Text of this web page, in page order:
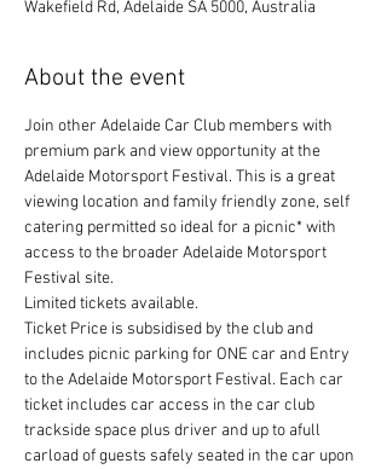
Wakefield Rd, Adelaide SA 5000, Australia
About the event
Join other Adelaide Car Club members with
premium park and view opportunity at the
Adelaide Motorsport Festival. This is a great
viewing location and family friendly zone, self
catering permitted so ideal for a picnic* with
access to the broader Adelaide Motorsport
Festival site.
Limited tickets available.
Ticket Price is subsidised by the club and
includes picnic parking for ONE car and Entry
to the Adelaide Motorsport Festival. Each car
ticket includes car access in the car club
trackside space plus driver and up to afull
carload of guests safely seated in the car upon